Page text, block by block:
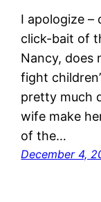
I apologize
click-bait of
Nancy, does
fight
pretty much
wife make
of the…
December 4,